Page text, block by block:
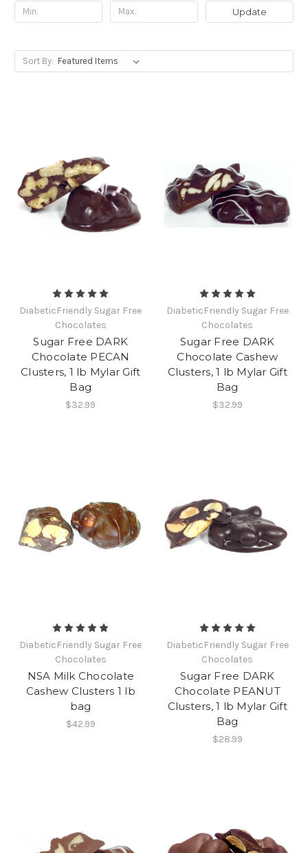
Update
Sort By:
DiabeticFriendly Sugar Free
Chocolates
Sugar Free DARK
Chocolate PECAN
Clusters, 1 lb Mylar Gift
Bag
$32.99
DiabeticFriendly Sugar Free
Chocolates
Sugar Free DARK
Chocolate Cashew
Clusters, 1 lb Mylar Gift
Bag
$32.99
DiabeticFriendly Sugar Free
Chocolates
NSA Milk Chocolate
Cashew Clusters 1 lb
bag
$42.99
DiabeticFriendly Sugar Free
Chocolates
Sugar Free DARK
Chocolate PEANUT
Clusters, 1 lb Mylar Gift
Bag
$28.99